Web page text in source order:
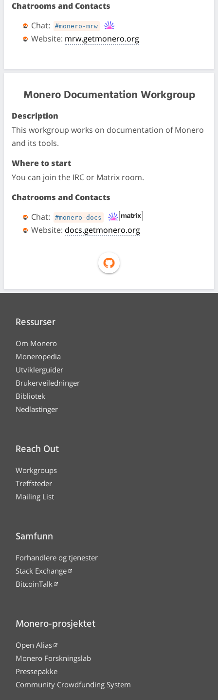
Chatrooms and Contacts
Chat:
#monero-mrw
Website: mrw.getmonero.org
Monero Documentation Workgroup
Description
This workgroup works on documentation of Monero
and its tools.
Where to start
You can join the IRC or Matrix room.
Chatrooms and Contacts
Chat:
#monero-docs
Website: docs.getmonero.org
Ressurser
Om Monero
Moneropedia
Utviklerguider
Brukerveiledninger
Bibliotek
Nedlastinger
Reach Out
Workgroups
Treffsteder
Mailing List
Samfunn
Forhandlere og tjenester
Stack Exchange
BitcoinTalk
Monero-prosjektet
Open Alias
Monero Forskningslab
Pressepakke
Community Crowdfunding System